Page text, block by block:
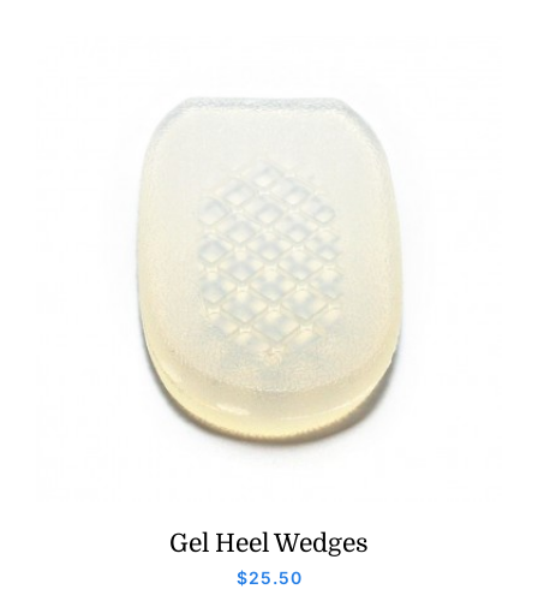
Gel Heel Wedges
$25.50